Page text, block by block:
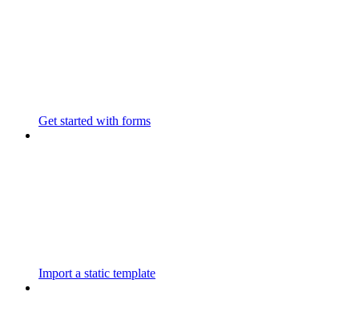
Get started with forms
Import a static template